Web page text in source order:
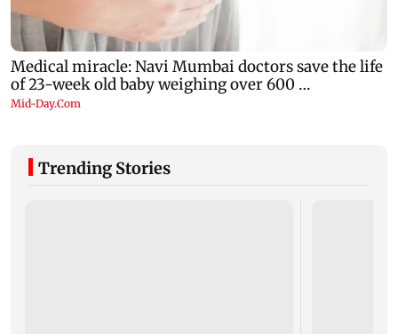
Trending Stories